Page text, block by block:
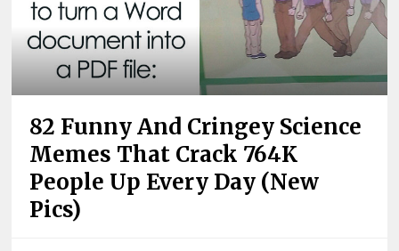
82 Funny And Cringey Science
Memes That Crack 764K
People Up Every Day (New
Pics)